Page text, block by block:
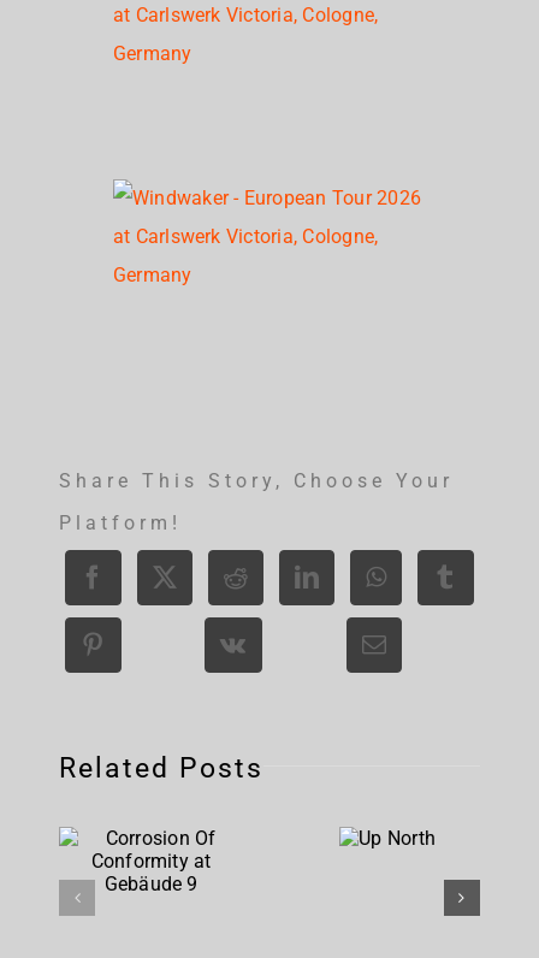
Share This Story, Choose Your
Platform!
Related Posts
Corrosion
Conformity